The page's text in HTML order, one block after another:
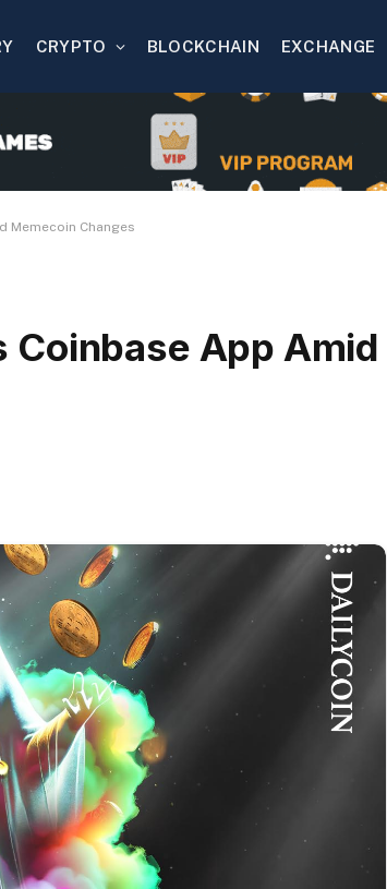
CRYPTO BLOCKCHAIN EXCHANGE
Memecoin Changes
Coinbase App Amid